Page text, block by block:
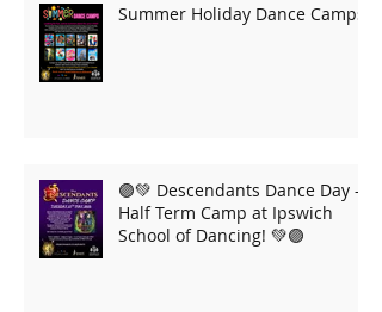
Summer Holiday Dance Camps
🟣💚 Descendants Dance Day –
Half Term Camp at Ipswich
School of Dancing! 💚🟣